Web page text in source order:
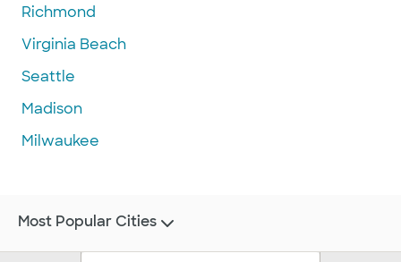
Richmond
Virginia Beach
Seattle
Madison
Milwaukee
Most Popular Cities